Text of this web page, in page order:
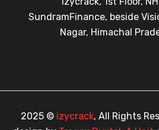
SundramFinance, beside
Nagar, Himachal
2025 © izycrack, All Rights